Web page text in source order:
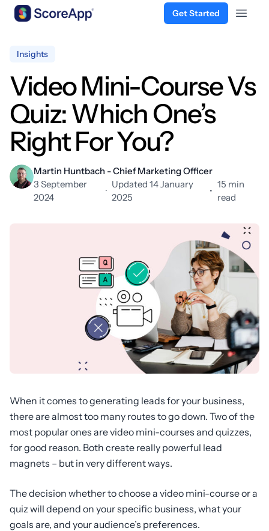
Get Started
Open
Insights
Video Mini-Course Vs
Quiz: Which One’s
Right For You?
Martin Huntbach - Chief Marketing Officer
3 September
2024
·
Updated 14 January
2025
•
15 min
read
When it comes to generating leads for your business,
there are almost too many routes to go down. Two of the
most popular ones are video mini-courses and quizzes,
for good reason. Both create really powerful lead
magnets – but in very different ways.
The decision whether to choose a video mini-course or a
quiz will depend on your specific business, what your
goals are, and your audience’s preferences.